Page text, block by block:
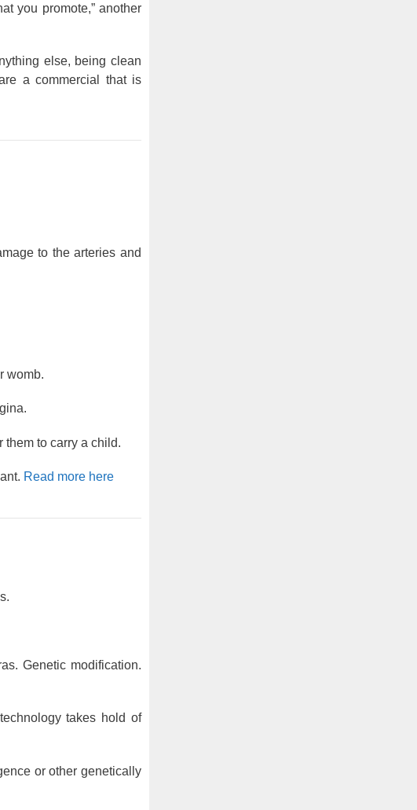
you promote,” another
else, being clean
a commercial that is
to the arteries and
womb.
them to carry a child.
Read more here
Genetic modification.
takes hold of
or other genetically